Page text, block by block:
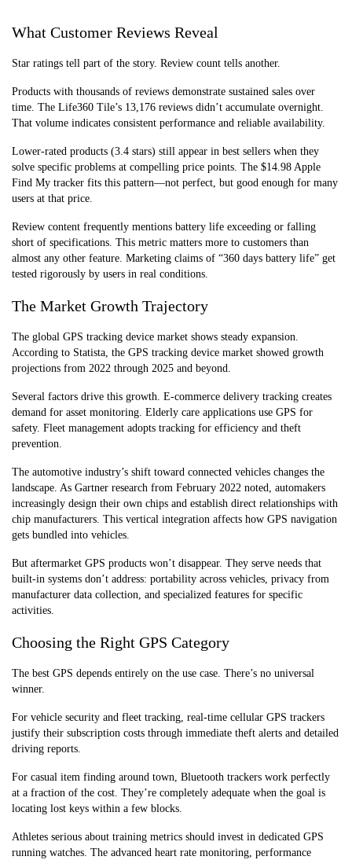
What Customer Reviews Reveal
Star ratings tell part of the story. Review count tells another.
Products with thousands of reviews demonstrate sustained sales over
time. The Life360 Tile’s 13,176 reviews didn’t accumulate overnight.
That volume indicates consistent performance and reliable availability.
Lower-rated products (3.4 stars) still appear in best sellers when they
solve specific problems at compelling price points. The $14.98 Apple
Find My tracker fits this pattern—not perfect, but good enough for many
users at that price.
Review content frequently mentions battery life exceeding or falling
short of specifications. This metric matters more to customers than
almost any other feature. Marketing claims of “360 days battery life” get
tested rigorously by users in real conditions.
The Market Growth Trajectory
The global GPS tracking device market shows steady expansion.
According to Statista, the GPS tracking device market showed growth
projections from 2022 through 2025 and beyond.
Several factors drive this growth. E-commerce delivery tracking creates
demand for asset monitoring. Elderly care applications use GPS for
safety. Fleet management adopts tracking for efficiency and theft
prevention.
The automotive industry’s shift toward connected vehicles changes the
landscape. As Gartner research from February 2022 noted, automakers
increasingly design their own chips and establish direct relationships with
chip manufacturers. This vertical integration affects how GPS navigation
gets bundled into vehicles.
But aftermarket GPS products won’t disappear. They serve needs that
built-in systems don’t address: portability across vehicles, privacy from
manufacturer data collection, and specialized features for specific
activities.
Choosing the Right GPS Category
The best GPS depends entirely on the use case. There’s no universal
winner.
For vehicle security and fleet tracking, real-time cellular GPS trackers
justify their subscription costs through immediate theft alerts and detailed
driving reports.
For casual item finding around town, Bluetooth trackers work perfectly
at a fraction of the cost. They’re completely adequate when the goal is
locating lost keys within a few blocks.
Athletes serious about training metrics should invest in dedicated GPS
running watches. The advanced heart rate monitoring, performance